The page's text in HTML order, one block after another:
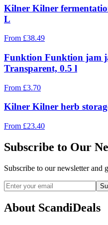
Kilner Kilner
L
From £38.49
Funktion Funktion jam
Transparent, 0.5 l
From £3.70
Kilner Kilner herb
From £23.40
Subscribe to Our
Subscribe to our newsletter and
About ScandiDeals